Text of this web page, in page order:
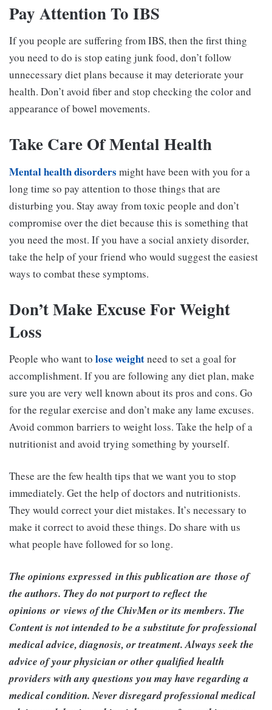
Pay Attention To IBS
If you people are suffering from IBS, then the first thing
you need to do is stop eating junk food, don’t follow
unnecessary diet plans because it may deteriorate your
health. Don’t avoid fiber and stop checking the color and
appearance of bowel movements.
Take Care Of Mental Health
Mental health disorders might have been with you for a
long time so pay attention to those things that are
disturbing you. Stay away from toxic people and don’t
compromise over the diet because this is something that
you need the most. If you have a social anxiety disorder,
take the help of your friend who would suggest the easiest
ways to combat these symptoms.
Don’t Make Excuse For Weight
Loss
People who want to lose weightneed to set a goal for
accomplishment. If you are following any diet plan, make
sure you are very well known about its pros and cons. Go
for the regular exercise and don’t make any lame excuses.
Avoid common barriers to weight loss. Take the help of a
nutritionist and avoid trying something by yourself.
These are the few health tips that we want you to stop
immediately. Get the help of doctors and nutritionists.
They would correct your diet mistakes. It’s necessary to
make it correct to avoid these things. Do share with us
what people have followed for so long.
The opinions expressed in this publication are those of
the authors. They do not purport to reflect the
opinions or views of the ChivMen or its members. The
Content is not intended to be a substitute for professional
medical advice, diagnosis, or treatment. Always seek the
advice of your physician or other qualified health
providers with any questions you may have regarding a
medical condition. Never disregard professional medical